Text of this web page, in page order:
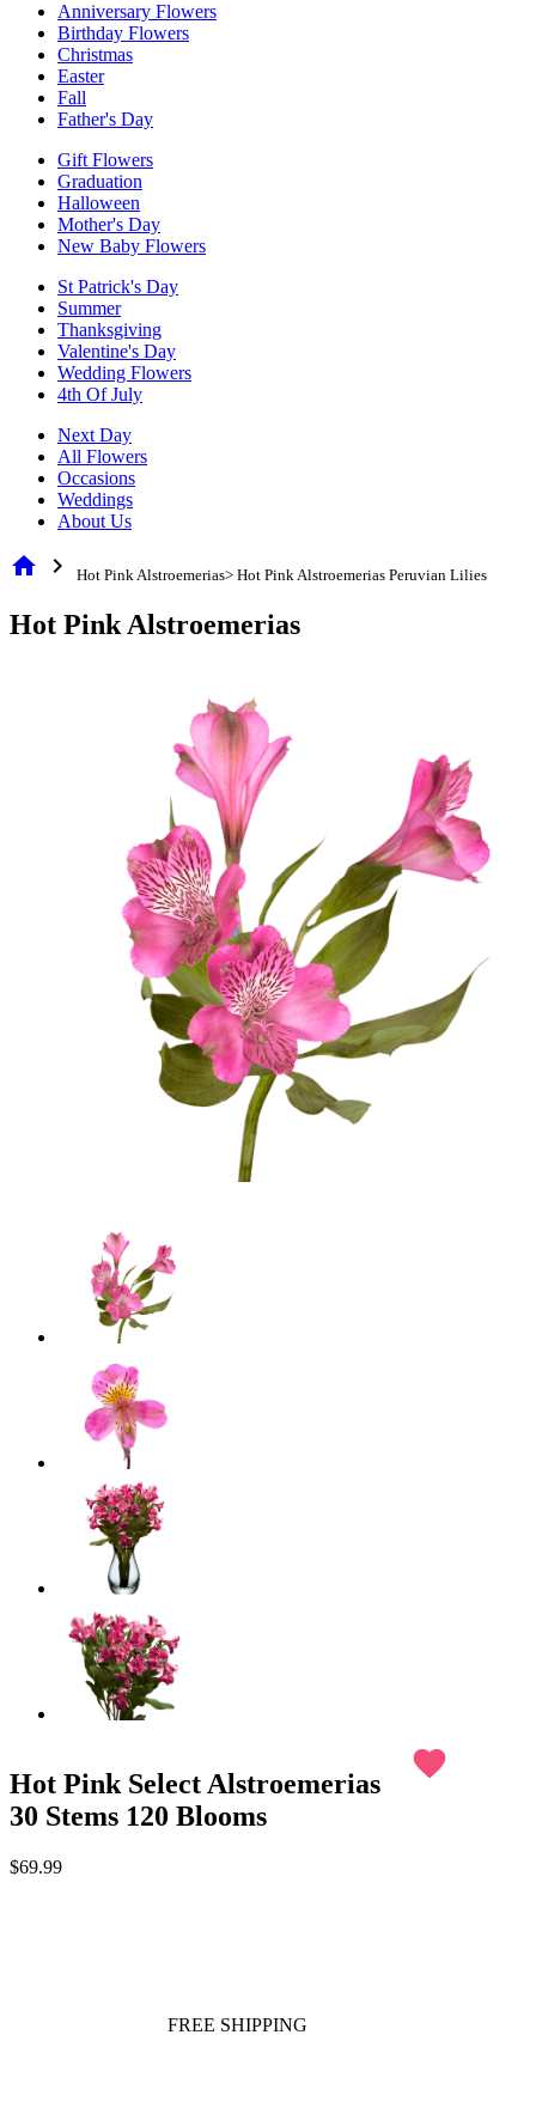
Anniversary Flowers
Birthday Flowers
Christmas
Easter
Fall
Father's Day
Gift Flowers
Graduation
Halloween
Mother's Day
New Baby Flowers
St Patrick's Day
Summer
Thanksgiving
Valentine's Day
Wedding Flowers
4th Of July
Next Day
All Flowers
Occasions
Weddings
About Us
home chevron_right Hot Pink Alstroemerias> Hot Pink Alstroemerias Peruvian Lilies
Hot Pink Alstroemerias
Hot Pink Select Alstroemerias
30 Stems 120 Blooms
favorite
$69.99
FREE SHIPPING